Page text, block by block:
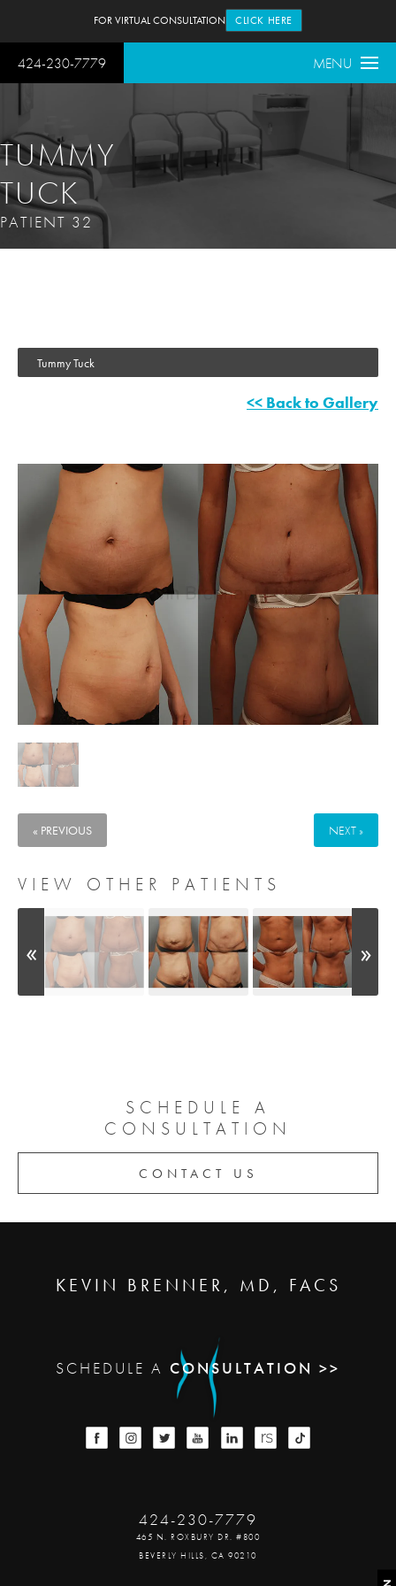
424-230-7779 MENU
FOR VIRTUAL CONSULTATION CLICK HERE
TUMMY
TUCK
PATIENT 32
Tummy Tuck
<< Back to Gallery
« PREVIOUS NEXT »
VIEW OTHER PATIENTS
SCHEDULE A
CONSULTATION
CONTACT US
KEVIN BRENNER, MD, FACS
SCHEDULE A CONSULTATION >>
424-230-7779
465 N. ROXBURY DR. #800
BEVERLY HILLS, CA 90210